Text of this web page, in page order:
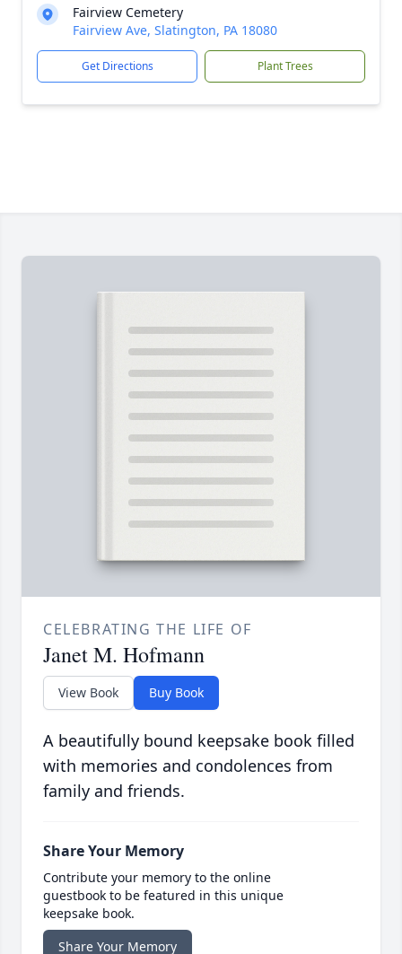
Fairview Cemetery
Fairview Ave, Slatington, PA 18080
Get Directions Plant Trees
CELEBRATING THE LIFE OF
Janet M. Hofmann
View Book Buy Book
A beautifully bound keepsake book filled
with memories and condolences from
family and friends.
Share Your Memory
Contribute your memory to the online
guestbook to be featured in this unique
keepsake book.
Share Your Memory